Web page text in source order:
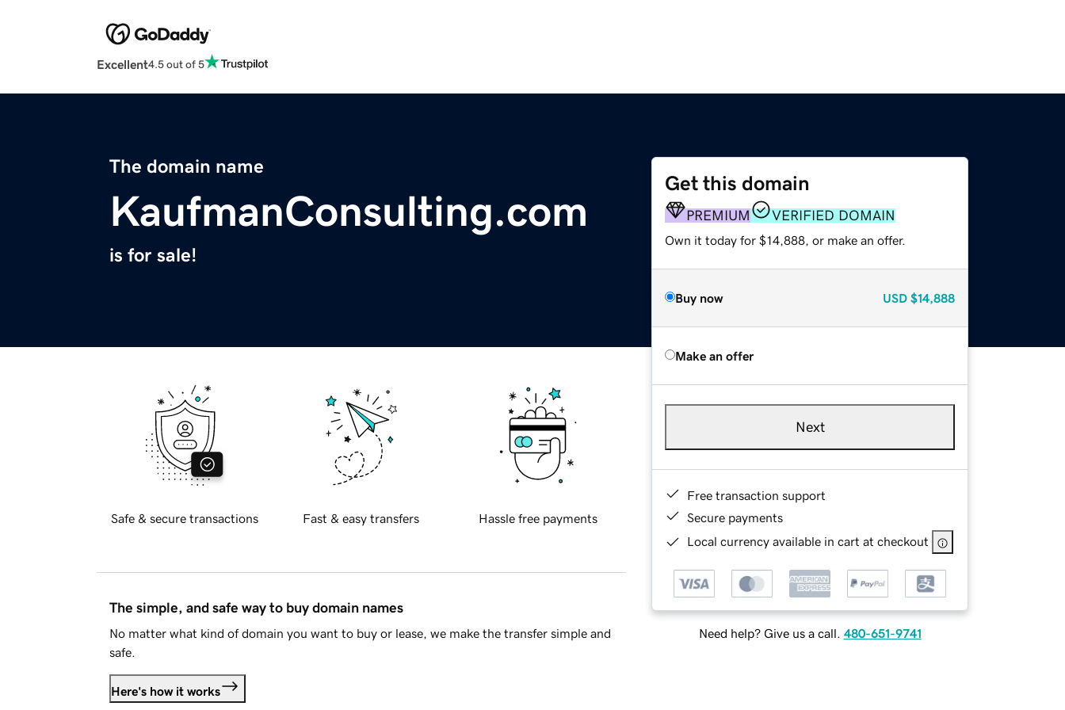
Excellent4.5 out of 5
The domain name
KaufmanConsulting.com
is for sale!
Get this domain
PREMIUM VERIFIED DOMAIN
Own it today for $14,888, or make an offer.
Buy now USD $14,888
Make an offer
Next
Free transaction support
Secure payments
Local currency available in cart at checkout
Need help? Give us a call. 480-651-9741
Safe & secure transactions Fast & easy transfers Hassle free payments
The simple, and safe way to buy domain names
No matter what kind of domain you want to buy or lease, we make the transfer simple and
safe.
Here's how it works